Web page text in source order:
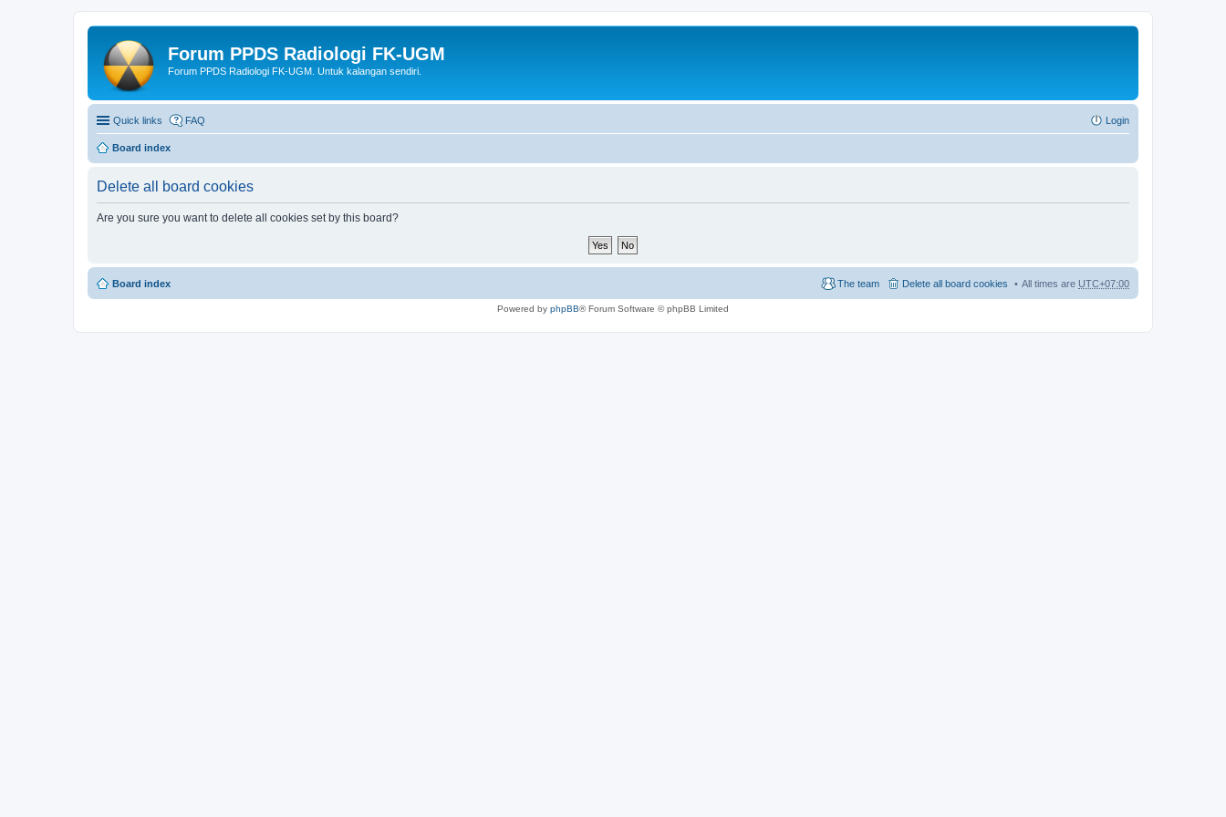
Forum PPDS Radiologi FK-UGM
Forum PPDS Radiologi FK-UGM. Untuk kalangan sendiri.
Quick links FAQ Login
Board index
Delete all board cookies
Are you sure you want to delete all cookies set by this board?
Board index All times are UTC+07:00
Delete all board cookies
The team
Powered by phpBB® Forum Software © phpBB Limited